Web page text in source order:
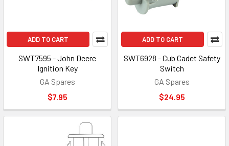
ADD TO CART
SWT7595 - John Deere
Ignition Key
GA Spares
$7.95
ADD TO CART
SWT6928 - Cub Cadet Safety
Switch
GA Spares
$24.95